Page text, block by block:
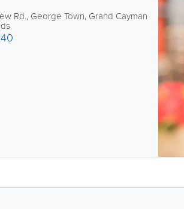
Rd., George Town, Grand Cayman